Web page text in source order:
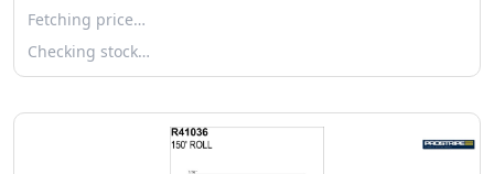
Fetching price…
Checking stock…